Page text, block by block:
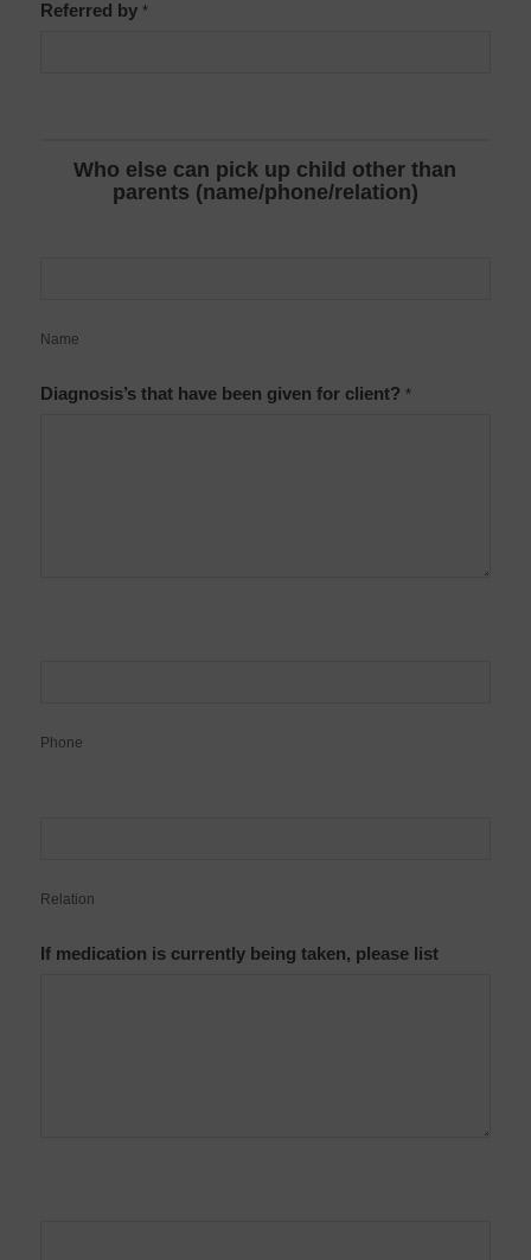
Referred by *
Who else can pick up child other than
parents (name/phone/relation)
Name
Diagnosis’s that have been given for client? *
Phone
Relation
If medication is currently being taken, please list